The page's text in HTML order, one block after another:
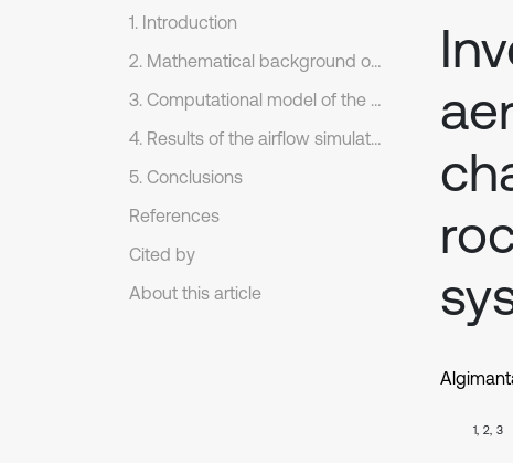
1. Introduction
2. Mathematical background of flow simulation
3. Computational model of the airflow simulation
4. Results of the airflow simulation
5. Conclusions
References
Cited by
About this article
1, 2, 3